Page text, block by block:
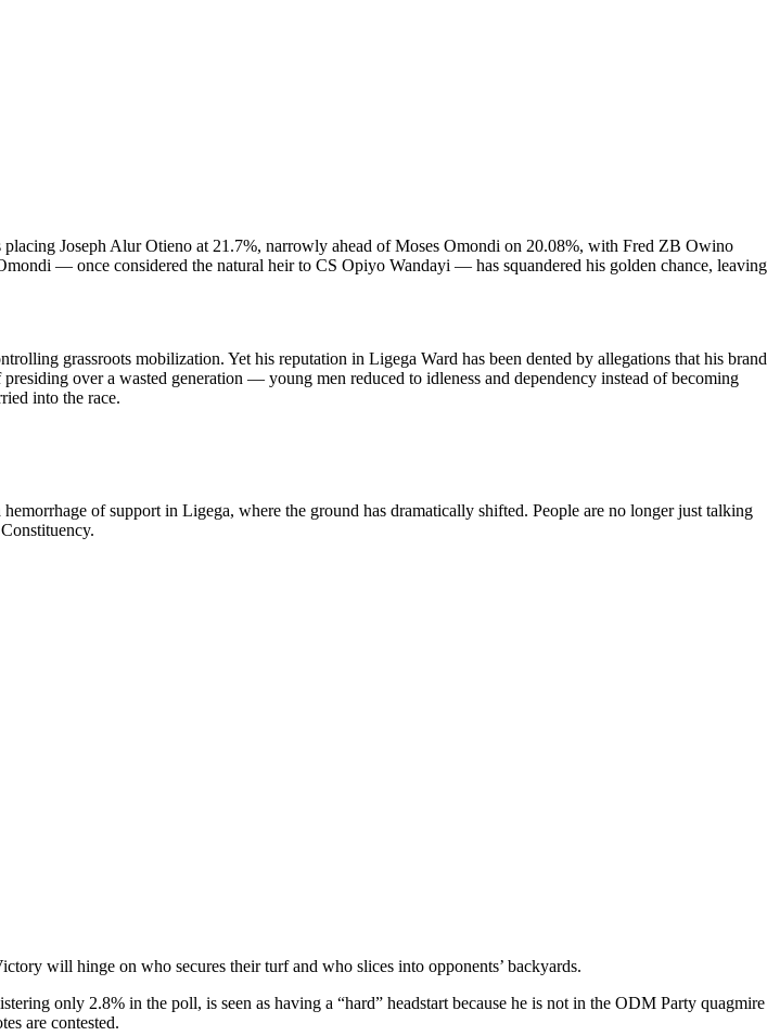
Joseph Alur Otieno at 21.7%, narrowly ahead of Moses Omondi on 20.08%, with Fred ZB Owino
— once considered the natural heir to CS Opiyo Wandayi — has squandered his golden chance, leaving
grassroots mobilization. Yet his reputation in Ligega Ward has been dented by allegations that his brand
over a wasted generation — young men reduced to idleness and dependency instead of becoming
into the race.
of support in Ligega, where the ground has dramatically shifted. People are no longer just talking
will hinge on who secures their turf and who slices into opponents’ backyards.
only 2.8% in the poll, is seen as having a “hard” headstart because he is not in the ODM Party quagmire
are contested.